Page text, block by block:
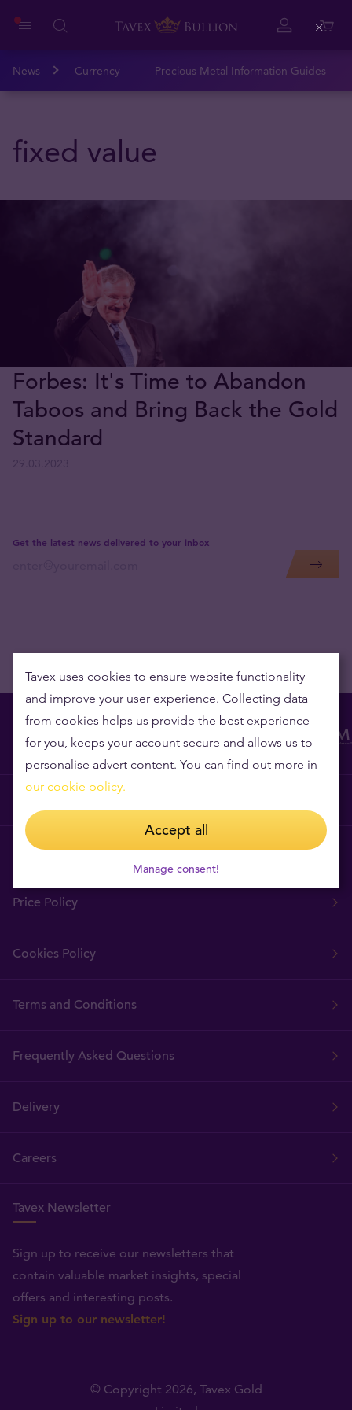
News Currency Precious Metal Information Guides
fixed value
Forbes: It's Time to Abandon
Taboos and Bring Back the Gold
Standard
Get the latest news delivered to your inbox
Tavex Requisites
Price Policy
Cookies Policy
Terms and Conditions
Frequently Asked Questions
Delivery
Careers
Tavex Newsletter
Sign up to receive our newsletters that
contain valuable market insights, special
offers and interesting posts.
Sign up to our newsletter!
© Copyright 2026, Tavex Gold
Tavex uses cookies to ensure website functionality
and improve your user experience. Collecting data
from cookies helps us provide the best experience
for you, keeps your account secure and allows us to
personalise advert content. You can find out more in
our cookie policy.
Accept all
Manage consent!
Close